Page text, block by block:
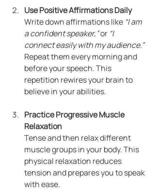
Use Positive Affirmations Daily
Write down affirmations like “I am
a confident speaker,” or “I
connect easily with my audience.”
Repeat them every morning and
before your speech. This
repetition rewires your brain to
believe in your abilities.
Practice Progressive Muscle
Relaxation
Tense and then relax different
muscle groups in your body. This
physical relaxation reduces
tension and prepares you to speak
with ease.